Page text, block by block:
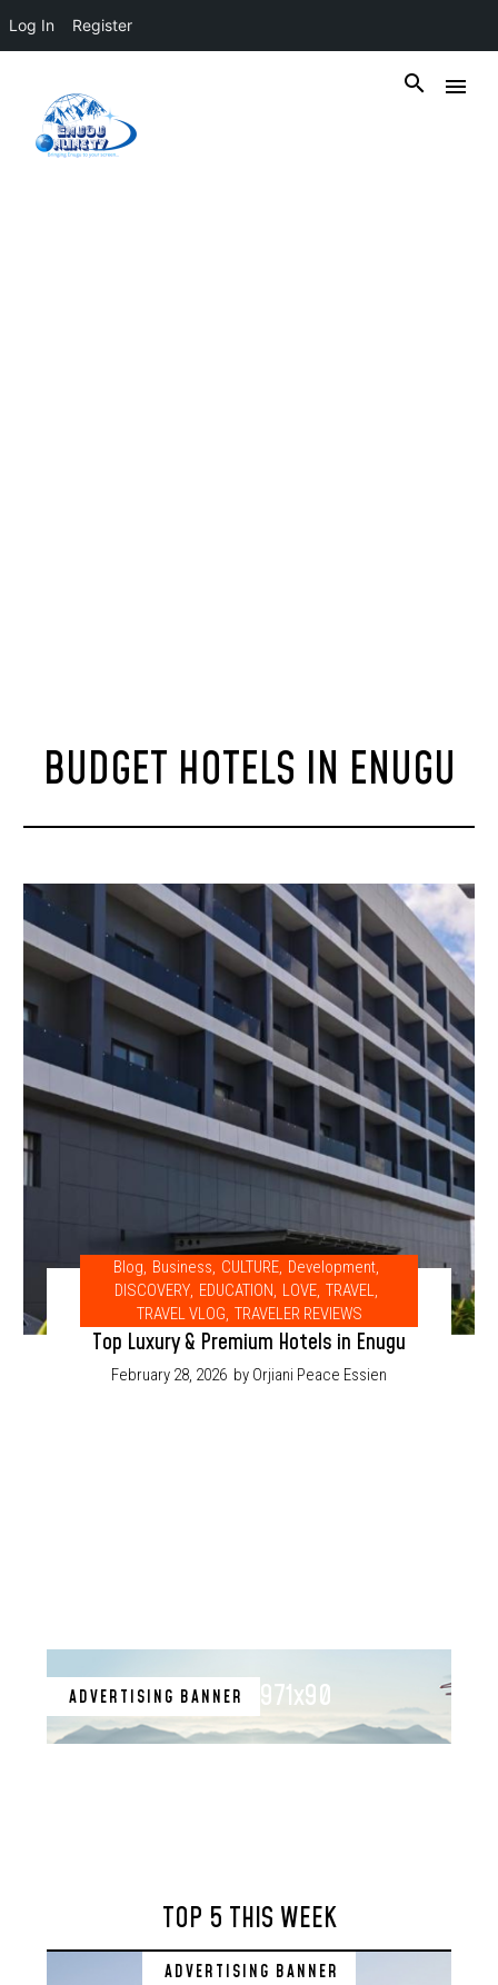
Log In Register
BUDGET HOTELS IN ENUGU
Blog, Business, CULTURE, Development,
DISCOVERY, EDUCATION, LOVE, TRAVEL,
TRAVEL VLOG, TRAVELER REVIEWS
Top Luxury & Premium Hotels in Enugu
February 28, 2026 by Orjiani Peace Essien
ADVERTISING BANNER 971x90
TOP 5 THIS WEEK
ADVERTISING BANNER